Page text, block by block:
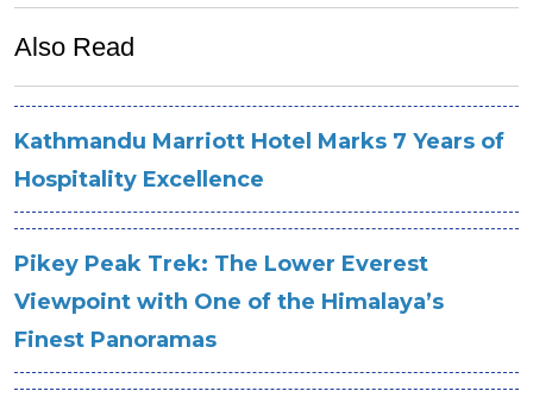
Also Read
Kathmandu Marriott Hotel Marks 7 Years of
Hospitality Excellence
Pikey Peak Trek: The Lower Everest
Viewpoint with One of the Himalaya’s
Finest Panoramas